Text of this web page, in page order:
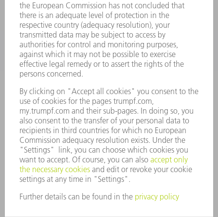
APPLICATIONS
INDUSTRIES
COMPANY
CAREERS
VACANCIES
COMPANY PROFILE
MANAGEMENT BOARD
ANNUAL REPORT
COMPLIANCE
WHISTLEBLOWER SYSTEM
SECURITY
PRESS RELEASES
MAGAZINE
SUSTAINABILITY
CLIMATE ACTION & ENVIRONMENTAL PROTECTION
SOCIAL ISSUES & COMMUNITY
CORPORATE GOVERNANCE